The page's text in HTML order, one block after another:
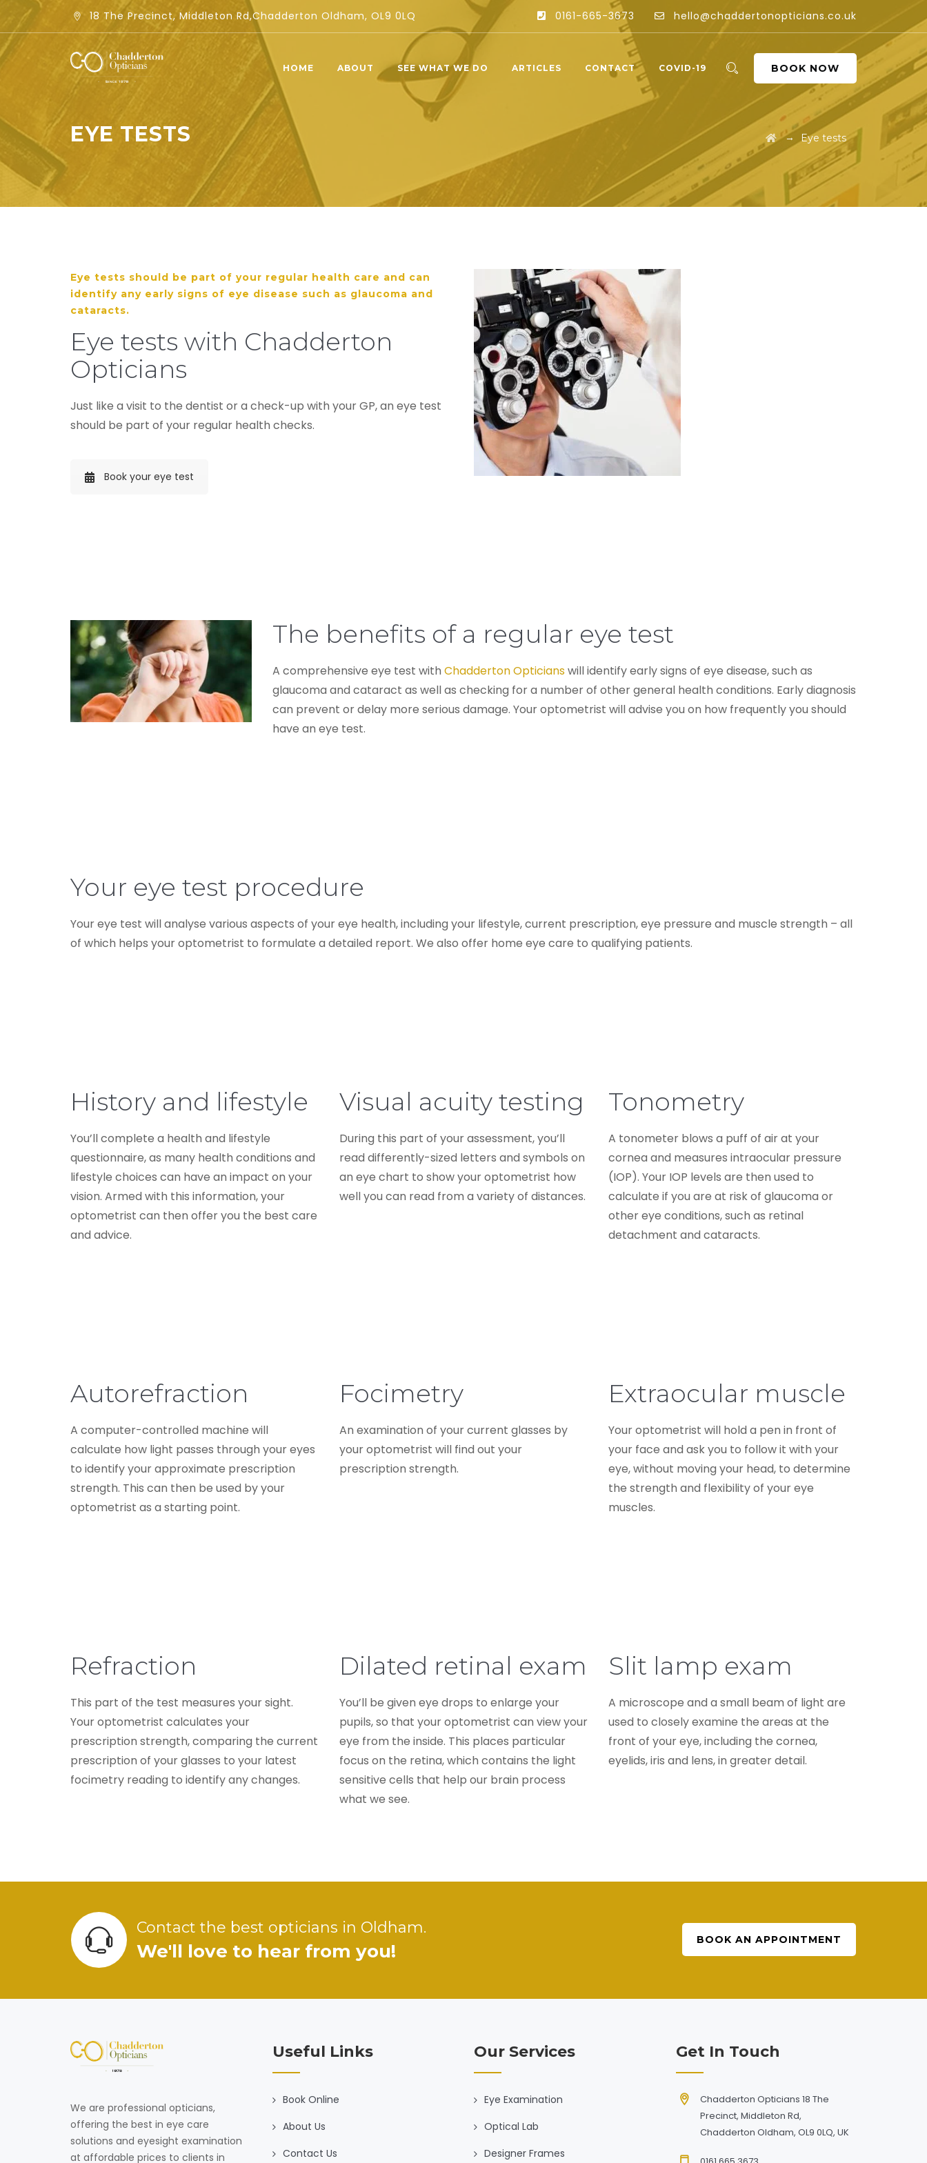
18 The Precinct, Middleton Rd,Chadderton Oldham, OL9 0LQ 0161-665-3673 hello@chaddertonopticians.co.uk
BOOK NOW
HOME ABOUT SEE WHAT WE DO ARTICLES CONTACT COVID-19
EYE TESTS → Eye tests
Eye tests should be part of your regular health care and can
identify any early signs of eye disease such as glaucoma and
cataracts.
Eye tests with Chadderton
Opticians
Just like a visit to the dentist or a check-up with your GP, an eye test
should be part of your regular health checks.
Book your eye test
The benefits of a regular eye test
A comprehensive eye test with Chadderton Opticianswill identify early signs of eye disease, such as
glaucoma and cataract as well as checking for a number of other general health conditions. Early diagnosis
can prevent or delay more serious damage. Your optometrist will advise you on how frequently you should
have an eye test.
Your eye test procedure
Your eye test will analyse various aspects of your eye health, including your lifestyle, current prescription, eye pressure and muscle strength – all
of which helps your optometrist to formulate a detailed report. We also offer home eye care to qualifying patients.
History and lifestyle
You’ll complete a health and lifestyle
questionnaire, as many health conditions and
lifestyle choices can have an impact on your
vision. Armed with this information, your
optometrist can then offer you the best care
and advice.
Visual acuity testing
During this part of your assessment, you’ll
read differently-sized letters and symbols on
an eye chart to show your optometrist how
well you can read from a variety of distances.
Tonometry
A tonometer blows a puff of air at your
cornea and measures intraocular pressure
(IOP). Your IOP levels are then used to
calculate if you are at risk of glaucoma or
other eye conditions, such as retinal
detachment and cataracts.
Autorefraction
A computer-controlled machine will
calculate how light passes through your eyes
to identify your approximate prescription
strength. This can then be used by your
optometrist as a starting point.
Focimetry
An examination of your current glasses by
your optometrist will find out your
prescription strength.
Extraocular muscle
Your optometrist will hold a pen in front of
your face and ask you to follow it with your
eye, without moving your head, to determine
the strength and flexibility of your eye
muscles.
Refraction
This part of the test measures your sight.
Your optometrist calculates your
prescription strength, comparing the current
prescription of your glasses to your latest
focimetry reading to identify any changes.
Dilated retinal exam
You’ll be given eye drops to enlarge your
pupils, so that your optometrist can view your
eye from the inside. This places particular
focus on the retina, which contains the light
sensitive cells that help our brain process
what we see.
Slit lamp exam
A microscope and a small beam of light are
used to closely examine the areas at the
front of your eye, including the cornea,
eyelids, iris and lens, in greater detail.
Contact the best opticians in Oldham.
We'll love to hear from you!
BOOK AN APPOINTMENT
We are professional opticians,
offering the best in eye care
solutions and eyesight examination
at affordable prices to clients in
Useful Links
Book Online
About Us
Contact Us
Our Services
Eye Examination
Optical Lab
Designer Frames
Get In Touch
Chadderton Opticians 18 The
Precinct, Middleton Rd,
Chadderton Oldham, OL9 0LQ, UK